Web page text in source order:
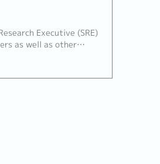
as well as other
projects are delivered